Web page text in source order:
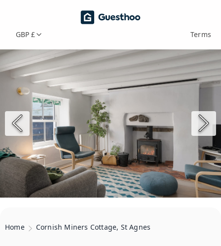
GBP £ Terms
Home Cornish Miners Cottage, St Agnes